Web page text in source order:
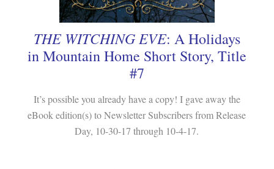
THE WITCHING EVE: A Holidays
in Mountain Home Short Story, Title
#7
It’s possible you already have a copy! I gave away the
eBook edition(s) to Newsletter Subscribers from Release
Day, 10-30-17 through 10-4-17.